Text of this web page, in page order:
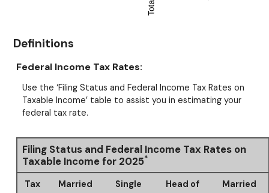
Definitions
Federal Income Tax Rates:
Use the ‘Filing Status and Federal Income Tax Rates on
Taxable Income’ table to assist you in estimating your
federal tax rate.
Filing Status and Federal Income Tax Rates on
Taxable Income for 2025*
Tax
Married
Single
Head of
Married